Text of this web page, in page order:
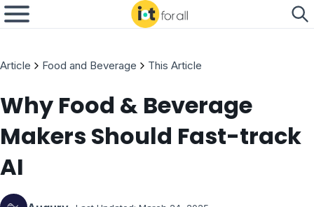
Article Food and Beverage This Article
Why Food & Beverage
Makers Should Fast-track
AI